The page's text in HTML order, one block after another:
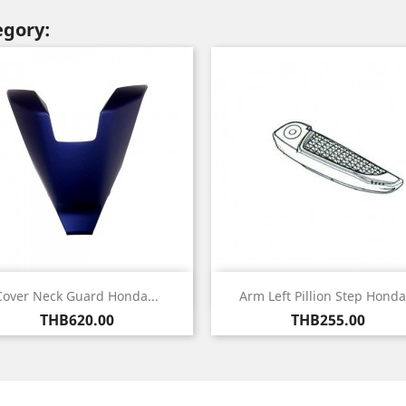
Neck Guard Honda...
Price
THB620.00
Quick view Arm Left Pillion Step
Price
THB255.00
Quick view